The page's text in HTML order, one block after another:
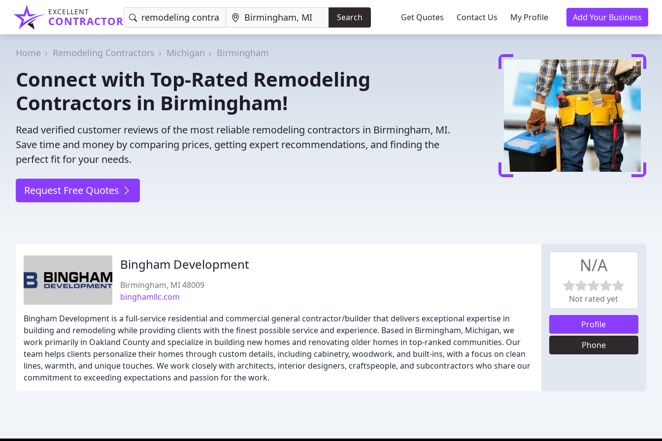
EXCELLENT
CONTRACTOR Search Get Quotes Contact Us My Profile Add Your Business
Home Remodeling Contractors Michigan Birmingham
Connect with Top-Rated Remodeling
Contractors in Birmingham!
Read verified customer reviews of the most reliable remodeling contractors in Birmingham, MI.
Save time and money by comparing prices, getting expert recommendations, and finding the
perfect fit for your needs.
Request Free Quotes
Bingham Development
Birmingham, MI 48009
binghamllc.com
Bingham Development is a full-service residential and commercial general contractor/builder that delivers exceptional expertise in
building and remodeling while providing clients with the finest possible service and experience. Based in Birmingham, Michigan, we
work primarily in Oakland County and specialize in building new homes and renovating older homes in top-ranked communities. Our
team helps clients personalize their homes through custom details, including cabinetry, woodwork, and built-ins, with a focus on clean
lines, warmth, and unique touches. We work closely with architects, interior designers, craftspeople, and subcontractors who share our
commitment to exceeding expectations and passion for the work.
N/A
Not rated yet
Profile
Phone